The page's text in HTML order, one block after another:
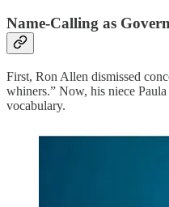
Name-Calling as
First, Ron Allen dismissed
whiners.” Now, his niece
vocabulary.